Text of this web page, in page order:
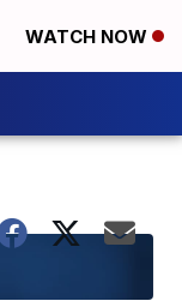
WATCH NOW